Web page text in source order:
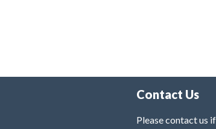
Contact Us
Please contact us